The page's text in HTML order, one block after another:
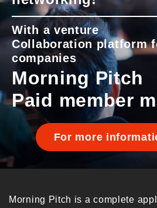
With a venture
Collaboration platform
companies
Morning Pitch
Paid member
For more
Morning Pitch is a complete